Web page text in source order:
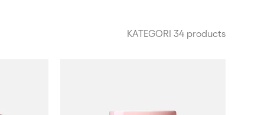
KATEGORI 34 products